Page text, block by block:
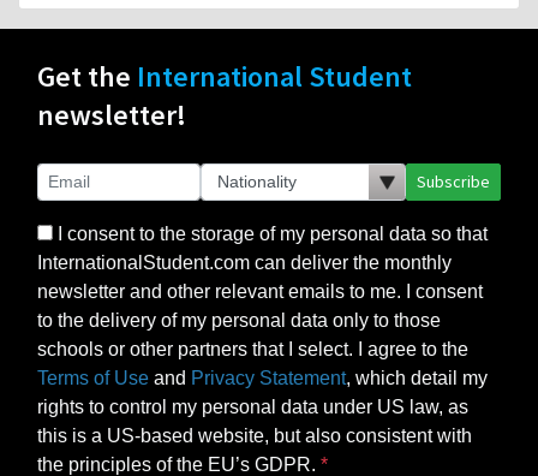
Get the International Student
newsletter!
Subscribe
I consent to the storage of my personal data so that
InternationalStudent.com can deliver the monthly
newsletter and other relevant emails to me. I consent
to the delivery of my personal data only to those
schools or other partners that I select. I agree to the
Terms of Use and Privacy Statement, which detail my
rights to control my personal data under US law, as
this is a US-based website, but also consistent with
the principles of the EU’s GDPR.